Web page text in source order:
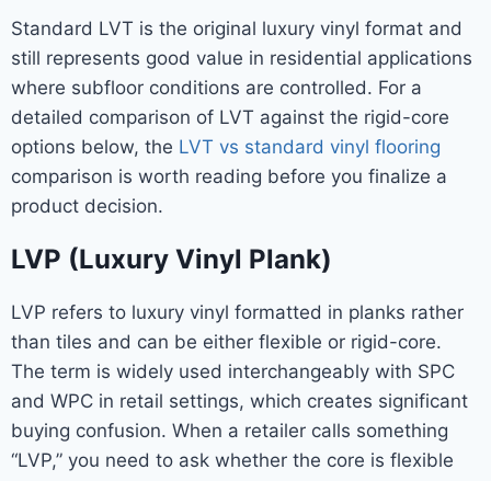
Standard LVT is the original luxury vinyl format and
still represents good value in residential applications
where subfloor conditions are controlled. For a
detailed comparison of LVT against the rigid-core
options below, the LVT vs standard vinyl flooring
comparison is worth reading before you finalize a
product decision.
LVP (Luxury Vinyl Plank)
LVP refers to luxury vinyl formatted in planks rather
than tiles and can be either flexible or rigid-core.
The term is widely used interchangeably with SPC
and WPC in retail settings, which creates significant
buying confusion. When a retailer calls something
“LVP,” you need to ask whether the core is flexible